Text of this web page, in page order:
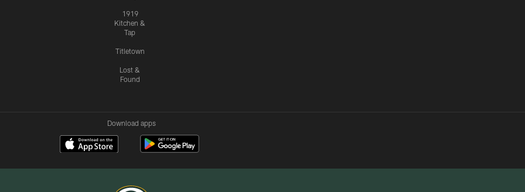
1919
Kitchen &
Tap
Titletown
Lost &
Found
Download apps